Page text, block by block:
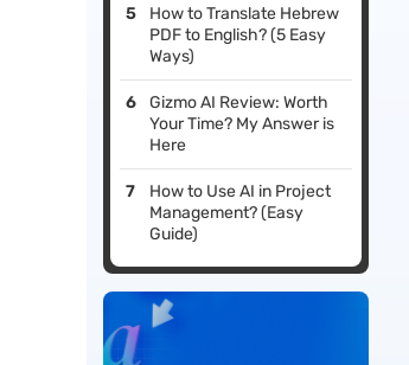
How to Translate Hebrew
PDF to English? (5 Easy
Ways)
Gizmo AI Review: Worth
Your Time? My Answer is
Here
How to Use AI in Project
Management? (Easy
Guide)